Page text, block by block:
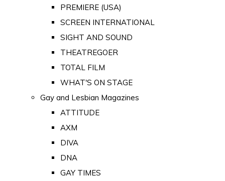
PREMIERE (USA)
SCREEN INTERNATIONAL
SIGHT AND SOUND
THEATREGOER
TOTAL FILM
WHAT'S ON STAGE
Gay and Lesbian Magazines
ATTITUDE
AXM
DIVA
DNA
GAY TIMES